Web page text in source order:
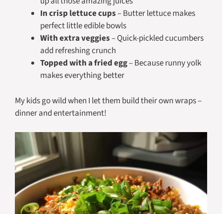
In crisp lettuce cups– Butter lettuce makes
perfect little edible bowls
With extra veggies– Quick-pickled cucumbers
add refreshing crunch
Topped with a fried egg– Because runny yolk
makes everything better
My kids go wild when I let them build their own wraps –
dinner and entertainment!